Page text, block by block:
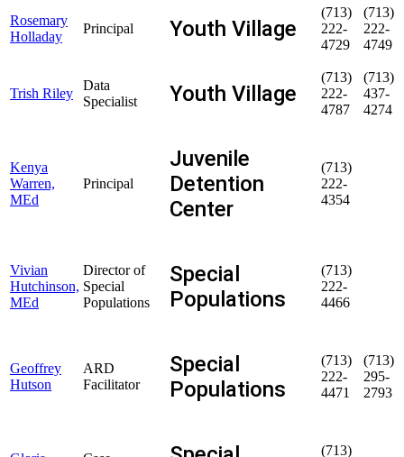
Rosemary
Holladay
Principal Youth Village
(713)
222-
4729
(713)
222-
4749
Trish Riley
Data
Specialist
Youth Village
(713)
222-
4787
(713)
437-
4274
Kenya
Warren,
MEd
Principal
Juvenile
Detention
Center
(713)
222-
4354
Vivian
Hutchinson,
MEd
Director of
Special
Populations
Special
Populations
(713)
222-
4466
Geoffrey
Hutson
ARD
Facilitator
Special
Populations
(713)
222-
4471
(713)
295-
2793
(713)